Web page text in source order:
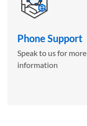
Phone Support
Speak to us for more
information